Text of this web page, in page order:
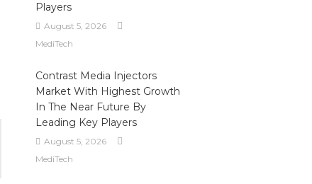
Players
August 5, 2026
MediTech
Contrast Media Injectors
Market With Highest Growth
In The Near Future By
Leading Key Players
August 5, 2026
MediTech